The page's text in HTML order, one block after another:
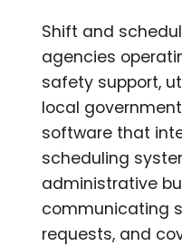
Shift and
agencies
safety support,
local
software that
scheduling
administrative
communicating
requests, and